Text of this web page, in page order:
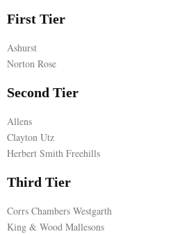
M
E
N
U
First Tier
Ashurst
Norton Rose
Second Tier
Allens
Clayton Utz
Herbert Smith Freehills
Third Tier
Corrs Chambers Westgarth
King & Wood Mallesons